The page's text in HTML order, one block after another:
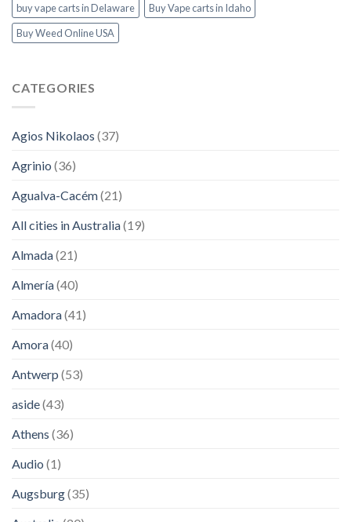
buy vape carts in Delaware
Buy Vape carts in Idaho
Buy Weed Online USA
CATEGORIES
Agios Nikolaos (37)
Agrinio (36)
Agualva-Cacém(21)
All cities in Australia(19)
Almada(21)
Almería(40)
Amadora(41)
Amora(40)
Antwerp (53)
aside(43)
Athens (36)
Audio (1)
Augsburg(35)